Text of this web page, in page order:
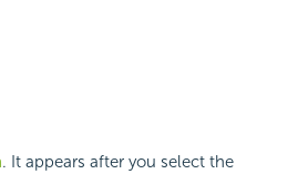
. It appears after you select the